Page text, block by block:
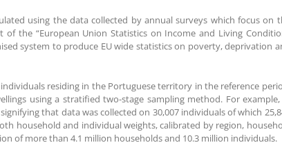
using the data collected by annual surveys which focus on
the “European Union Statistics on Income and Living
system to produce EU wide statistics on poverty, deprivation
residing in the Portuguese territory in the reference
using a stratified two-stage sampling method. For
that data was collected on 30,007 individuals of which
household and individual weights, calibrated by region,
of more than 4.1 million households and 10.3 million individuals.